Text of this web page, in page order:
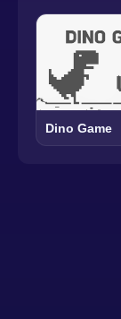
Dino Game